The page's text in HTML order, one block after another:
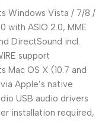
Windows Vista / 7/8 /
with ASIO 2.0, MME
DirectSound incl.
support
Mac OS X (10.7 and
Apple’s native
USB audio drivers
installation required,